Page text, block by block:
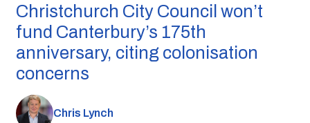
Christchurch City Council won’t
fund Canterbury’s 175th
anniversary, citing colonisation
concerns
Chris Lynch